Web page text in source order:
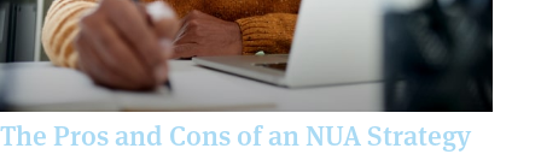
The Pros and Cons of an NUA Strategy